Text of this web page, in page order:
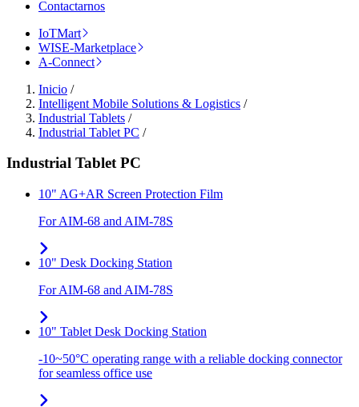
Contactarnos
IoTMart
WISE-Marketplace
A-Connect
Inicio /
Intelligent Mobile Solutions & Logistics /
Industrial Tablets /
Industrial Tablet PC /
Industrial Tablet PC
10" AG+AR Screen Protection Film
For AIM-68 and AIM-78S
10" Desk Docking Station
For AIM-68 and AIM-78S
10" Tablet Desk Docking Station
-10~50°C operating range with a reliable docking connector
for seamless office use